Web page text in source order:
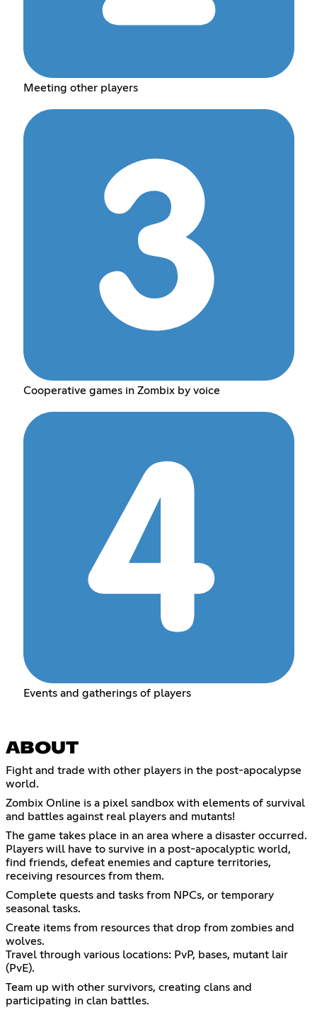
Meeting other players
Cooperative games in Zombix by voice
Events and gatherings of players
ABOUT
Fight and trade with other players in the post-apocalypse
world.
Zombix Online is a pixel sandbox with elements of survival
and battles against real players and mutants!
The game takes place in an area where a disaster occurred.
Players will have to survive in a post-apocalyptic world,
find friends, defeat enemies and capture territories,
receiving resources from them.
Complete quests and tasks from NPCs, or temporary
seasonal tasks.
Create items from resources that drop from zombies and
wolves.
Travel through various locations: PvP, bases, mutant lair
(PvE).
Team up with other survivors, creating clans and
participating in clan battles.